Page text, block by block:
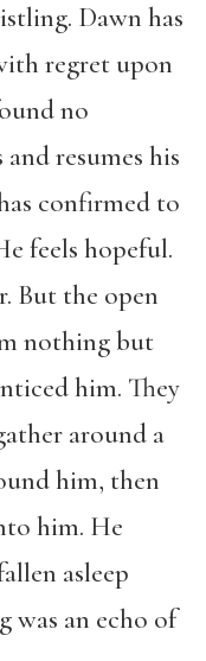
Dawn has
regret upon
no
resumes his
confirmed to
feels hopeful.
But the open
nothing but
him. They
around a
him, then
him. He
asleep
was an echo of